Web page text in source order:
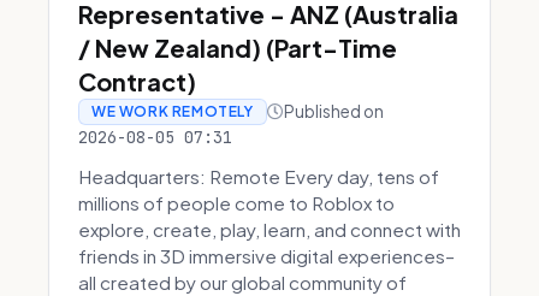
Representative - ANZ (Australia
/ New Zealand) (Part-Time
Contract)
WE WORK REMOTELY Published on
2026-08-05 07:31
Headquarters: Remote Every day, tens of
millions of people come to Roblox to
explore, create, play, learn, and connect with
friends in 3D immersive digital experiences–
all created by our global community of